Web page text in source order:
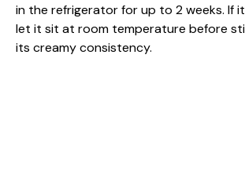
in the refrigerator for up to 2 weeks. If
let it sit at room temperature before
its creamy consistency.